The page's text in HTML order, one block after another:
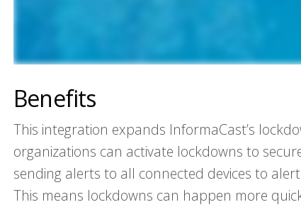
Benefits
This integration expands InformaCast’s
organizations can activate lockdowns to
sending alerts to all connected devices to
This means lockdowns can happen more